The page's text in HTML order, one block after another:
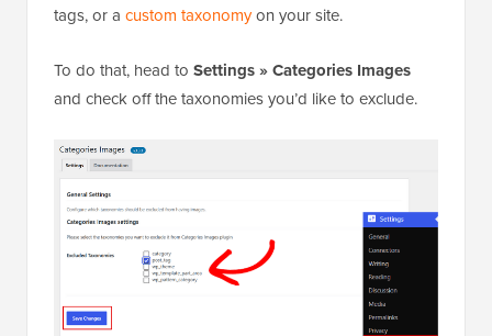
tags, or a custom taxonomyon your site.
To do that, head to Settings » Categories Images
and check off the taxonomies you’d like to exclude.